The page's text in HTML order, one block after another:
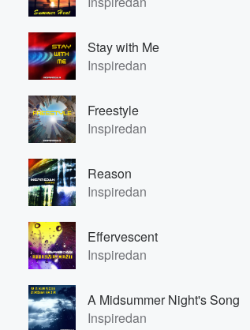
Stay with Me
Inspiredan
Freestyle
Inspiredan
Reason
Inspiredan
Effervescent
Inspiredan
A Midsummer Night's Song
Inspiredan